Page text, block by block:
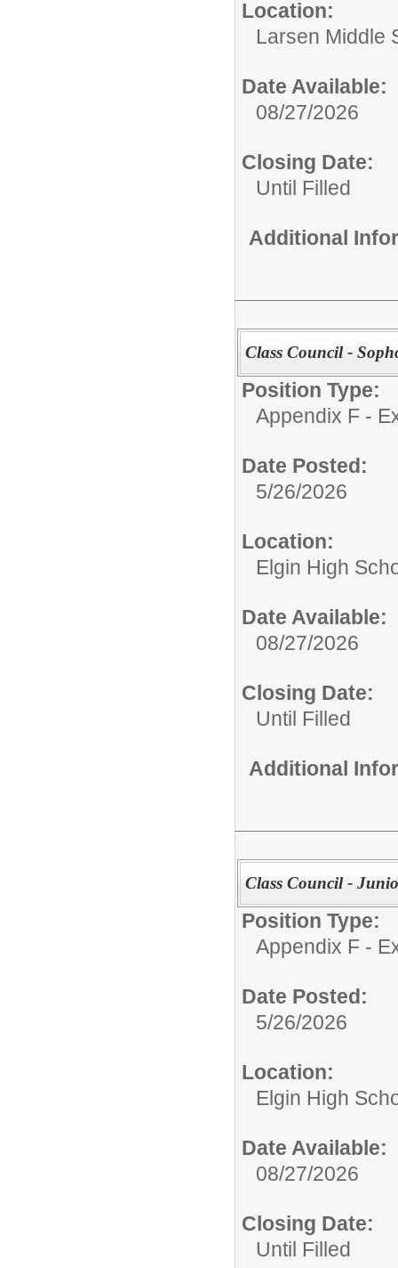
Location:
Larsen Middle
Date Available:
08/27/2026
Closing Date:
Until Filled
Additional
Class Council -
Position Type:
Appendix F -
Date Posted:
5/26/2026
Location:
Elgin High
Date Available:
08/27/2026
Closing Date:
Until Filled
Additional
Class Council -
Position Type:
Appendix F -
Date Posted:
5/26/2026
Location:
Elgin High
Date Available:
08/27/2026
Closing Date:
Until Filled